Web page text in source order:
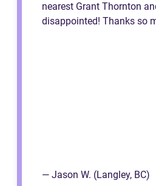
nearest Grant Thornton
disappointed! Thanks so
— Jason W. (Langley, BC)